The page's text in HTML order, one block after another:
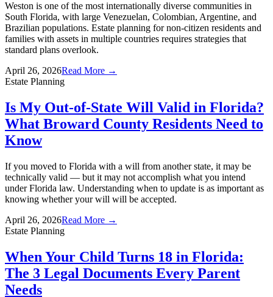
Weston is one of the most internationally diverse communities in
South Florida, with large Venezuelan, Colombian, Argentine, and
Brazilian populations. Estate planning for non-citizen residents and
families with assets in multiple countries requires strategies that
standard plans overlook.
April 26, 2026Read More →
Estate Planning
Is My Out-of-State Will Valid in Florida?
What Broward County Residents Need to
Know
If you moved to Florida with a will from another state, it may be
technically valid — but it may not accomplish what you intend
under Florida law. Understanding when to update is as important as
knowing whether your will will be accepted.
April 26, 2026Read More →
Estate Planning
When Your Child Turns 18 in Florida:
The 3 Legal Documents Every Parent
Needs